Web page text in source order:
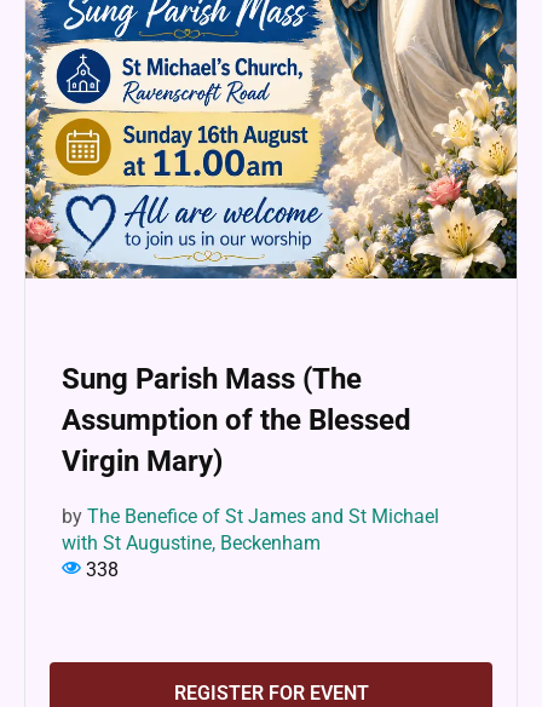
Sung Parish Mass (The
Assumption of the Blessed
Virgin Mary)
by The Benefice of St James and St Michael
with St Augustine, Beckenham
338
REGISTER FOR EVENT